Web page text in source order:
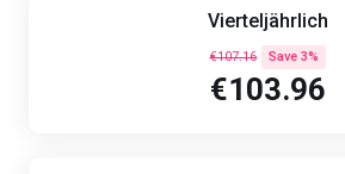
Vierteljährlich
€107.16 Save 3%
€103.96